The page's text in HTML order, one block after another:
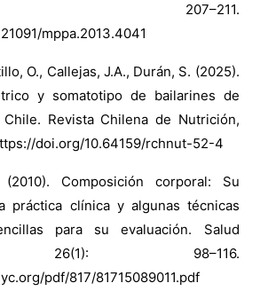
207–211.
mppa.2013.4041
O., Callejas, J.A., Durán, S. (2025).
y somatotipo de bailarines de
Revista Chilena de Nutrición,
doi.org/10.64159/rchnut-52-4
Composición corporal: Su
práctica clínica y algunas técnicas
para su evaluación. Salud
26(1): 98–116.
pdf/817/81715089011.pdf